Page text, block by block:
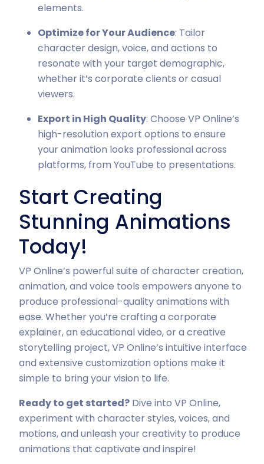
elements.
Optimize for Your Audience: Tailor
character design, voice, and actions to
resonate with your target demographic,
whether it’s corporate clients or casual
viewers.
Export in High Quality: Choose VP Online’s
high-resolution export options to ensure
your animation looks professional across
platforms, from YouTube to presentations.
Start Creating
Stunning Animations
Today!
VP Online’s powerful suite of character creation,
animation, and voice tools empowers anyone to
produce professional-quality animations with
ease. Whether you’re crafting a corporate
explainer, an educational video, or a creative
storytelling project, VP Online’s intuitive interface
and extensive customization options make it
simple to bring your vision to life.
Ready to get started? Dive into VP Online,
experiment with character styles, voices, and
motions, and unleash your creativity to produce
animations that captivate and inspire!